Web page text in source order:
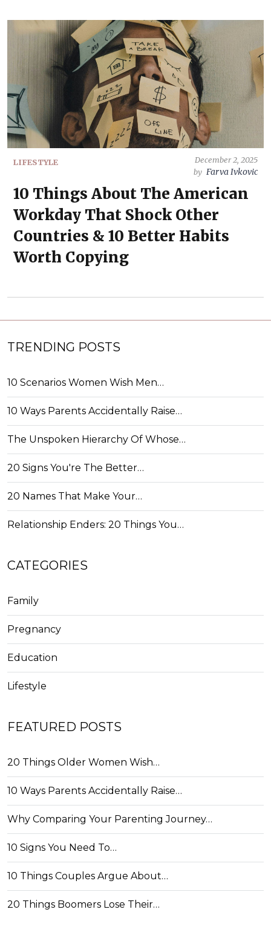
LIFESTYLE
December 2, 2025
by Farva Ivkovic
10 Things About The American
Workday That Shock Other
Countries & 10 Better Habits
Worth Copying
TRENDING POSTS
10 Scenarios Women Wish Men…
10 Ways Parents Accidentally Raise…
The Unspoken Hierarchy Of Whose…
20 Signs You're The Better…
20 Names That Make Your…
Relationship Enders: 20 Things You…
CATEGORIES
Family
Pregnancy
Education
Lifestyle
FEATURED POSTS
20 Things Older Women Wish…
10 Ways Parents Accidentally Raise…
Why Comparing Your Parenting Journey…
10 Signs You Need To…
10 Things Couples Argue About…
20 Things Boomers Lose Their…